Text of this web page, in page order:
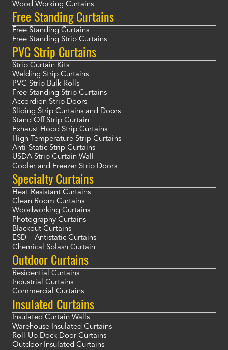
Wood Working Curtains
Free Standing Curtains
Free Standing Curtains
Free Standing Strip Curtains
PVC Strip Curtains
Strip Curtain Kits
Welding Strip Curtains
PVC Strip Bulk Rolls
Free Standing Strip Curtains
Accordion Strip Doors
Sliding Strip Curtains and Doors
Stand Off Strip Curtain
Exhaust Hood Strip Curtains
High Temperature Strip Curtains
Anti-Static Strip Curtains
USDA Strip Curtain Wall
Cooler and Freezer Strip Doors
Specialty Curtains
Heat Resistant Curtains
Clean Room Curtains
Woodworking Curtains
Photography Curtains
Blackout Curtains
ESD – Antistatic Curtains
Chemical Splash Curtain
Outdoor Curtains
Residential Curtains
Industrial Curtains
Commercial Curtains
Insulated Curtains
Insulated Curtain Walls
Warehouse Insulated Curtains
Roll-Up Dock Door Curtains
Outdoor Insulated Curtains